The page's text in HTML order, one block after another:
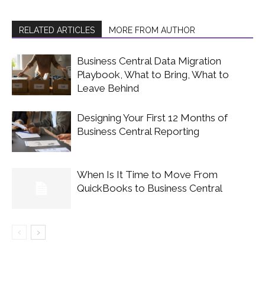
RELATED ARTICLES MORE FROM AUTHOR
Business Central Data Migration
Playbook, What to Bring, What to
Leave Behind
Designing Your First 12 Months of
Business Central Reporting
When Is It Time to Move From
QuickBooks to Business Central